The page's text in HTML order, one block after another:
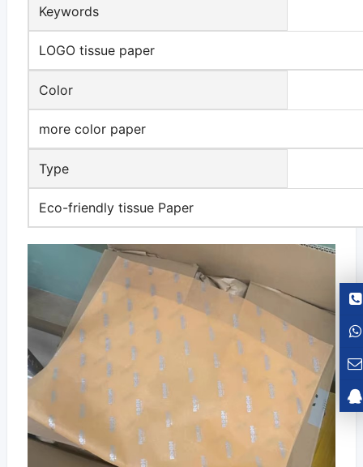
Keywords
LOGO tissue paper
Color
more color paper
Type
Eco-friendly tissue Paper